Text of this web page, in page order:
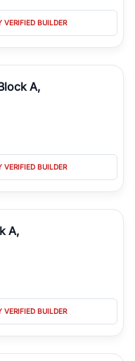
VERIFIED BUILDER
A,
VERIFIED BUILDER
A,
VERIFIED BUILDER